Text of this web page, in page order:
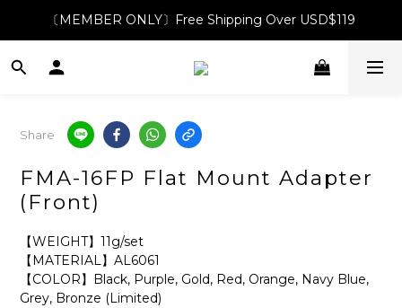
〔MEMBER ONLY〕Free Shipping Over USD$119
Share
FMA-16FP Flat Mount Adapter
(Front)
【WEIGHT】11g/set
【MATERIAL】AL6061
【COLOR】Black, Purple, Gold, Red, Orange, Navy Blue,
Grey, Bronze (Limited)